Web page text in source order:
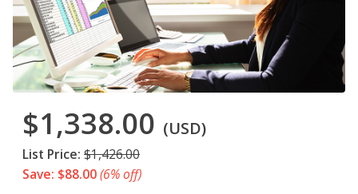
$1,338.00 (USD)
List Price: $1,426.00
Save: $88.00(6% off)